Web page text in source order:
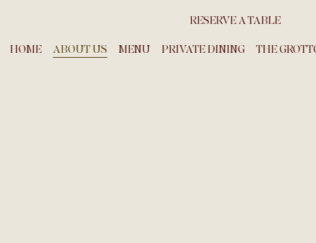
RESERVE A TABLE
HOME ABOUT US MENU PRIVATE DINING THE